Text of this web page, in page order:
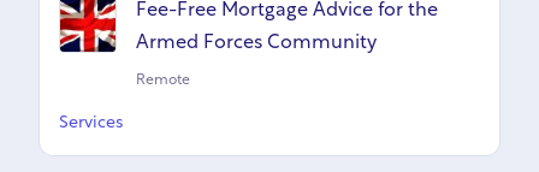
Fee-Free Mortgage Advice for the
Armed Forces Community
Remote
Services